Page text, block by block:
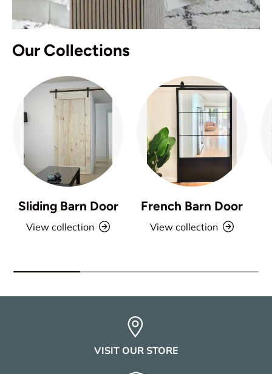
Our Collections
Sliding Barn Door
View collection
French Barn Door
View collection
VISIT OUR STORE